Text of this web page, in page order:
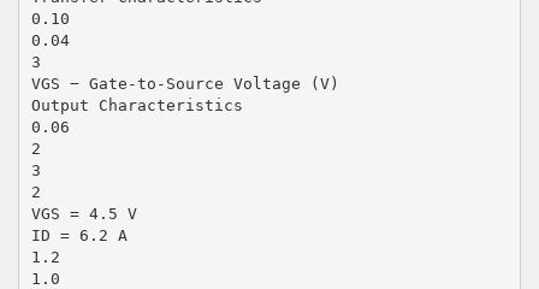
0.10
0.04
3
VGS − Gate-to-Source Voltage (V)
Output Characteristics
0.06
2
3
2
VGS = 4.5 V
ID = 6.2 A
1.2
1.0